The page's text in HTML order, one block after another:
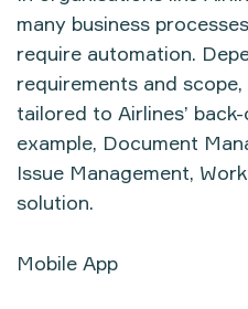
many business
require automation.
requirements and
tailored to Airlines’
example, Document
Issue Management,
solution.
Mobile App